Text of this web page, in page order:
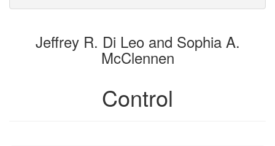
to
bookbuilder
for
bookbuilder
Jeffrey R. Di Leo and Sophia A.
McClennen
Control